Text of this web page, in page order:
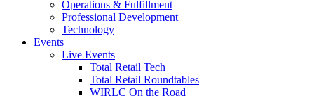
Operations & Fulfillment
Professional Development
Technology
Events
Live Events
Total Retail Tech
Total Retail Roundtables
WIRLC On the Road